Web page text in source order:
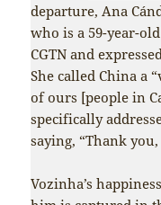
departure, Ana
who is a 59-year-
CGTN and
She called China a
of ours [people in
specifically
saying, “Thank
Vozinha’s